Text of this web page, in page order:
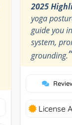
2025
yoga
guide you
system,
grounding.”
License